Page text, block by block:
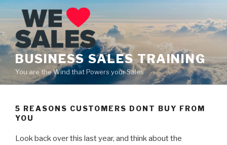
Skip
to
content
BUSINESS SALES TRAINING
You are the Wind that Powers your Sales
5 REASONS CUSTOMERS DONT BUY FROM
YOU
Look back over this last year, and think about the